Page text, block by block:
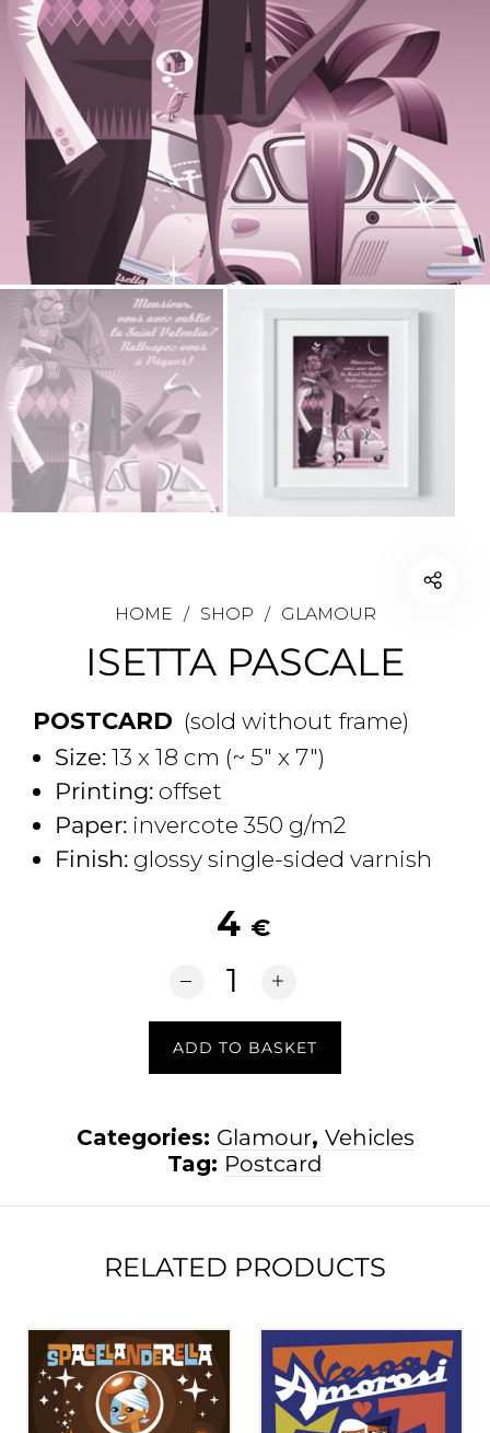
HOME / SHOP / GLAMOUR
ISETTA PASCALE
POSTCARD (sold without frame)
Size: 13 x 18 cm (~ 5" x 7")
Printing: offset
Paper: invercote 350 g/m2
Finish: glossy single-sided varnish
4 €
Isetta Pascale quantity
ADD TO BASKET
Categories: Glamour, Vehicles
Tag: Postcard
RELATED PRODUCTS